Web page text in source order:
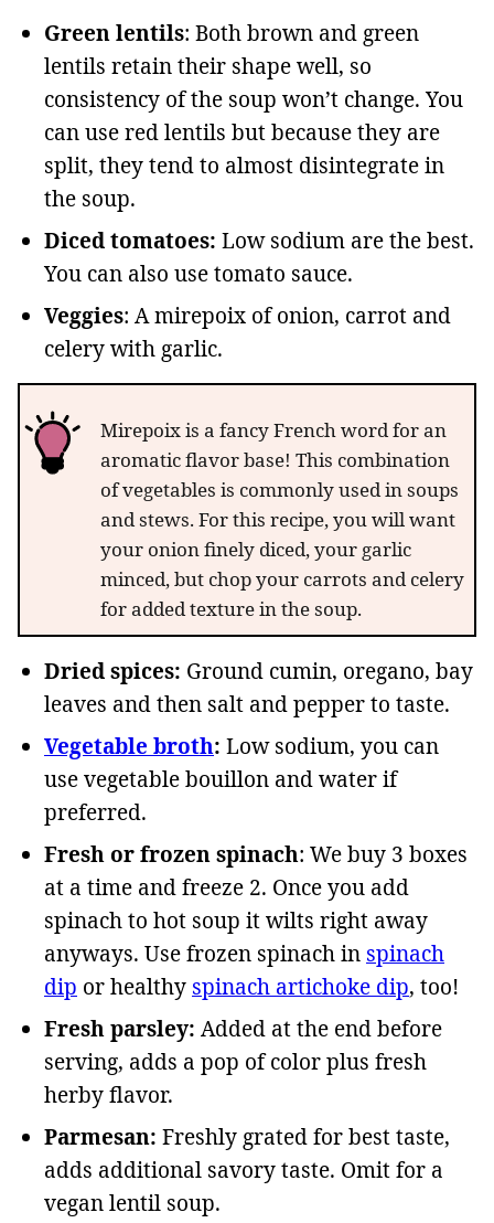
Green lentils: Both brown and green
lentils retain their shape well, so
consistency of the soup won’t change. You
can use red lentils but because they are
split, they tend to almost disintegrate in
the soup.
Diced tomatoes: Low sodium are the best.
You can also use tomato sauce.
Veggies: A mirepoix of onion, carrot and
celery with garlic.
Mirepoix is a fancy French word for an
aromatic flavor base! This combination
of vegetables is commonly used in soups
and stews. For this recipe, you will want
your onion finely diced, your garlic
minced, but chop your carrots and celery
for added texture in the soup.
Dried spices: Ground cumin, oregano, bay
leaves and then salt and pepper to taste.
Vegetable broth: Low sodium, you can
use vegetable bouillon and water if
preferred.
Fresh or frozen spinach: We buy 3 boxes
at a time and freeze 2. Once you add
spinach to hot soup it wilts right away
anyways. Use frozen spinach in spinach
dip or healthy spinach artichoke dip, too!
Fresh parsley: Added at the end before
serving, adds a pop of color plus fresh
herby flavor.
Parmesan: Freshly grated for best taste,
adds additional savory taste. Omit for a
vegan lentil soup.